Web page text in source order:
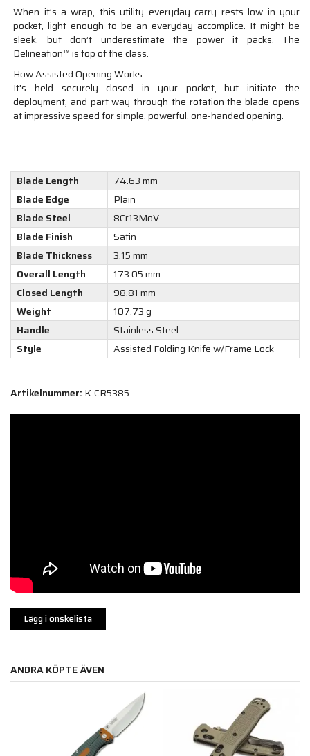
When it’s a wrap, this utility everyday carry rests low in your
pocket, light enough to be an everyday accomplice. It might be
sleek, but don’t underestimate the power it packs. The
Delineation™ is top of the class.
How Assisted Opening Works
It's held securely closed in your pocket, but initiate the
deployment, and part way through the rotation the blade opens
at impressive speed for simple, powerful, one-handed opening.
Blade Length
74.63 mm
Blade Edge
Plain
Blade Steel
8Cr13MoV
Blade Finish
Satin
Blade Thickness
3.15 mm
Overall Length
173.05 mm
Closed Length
98.81 mm
Weight
107.73 g
Handle
Stainless Steel
Style
Assisted Folding Knife w/Frame Lock
Artikelnummer: K-CR5385
Lägg i önskelista
ANDRA KÖPTE ÄVEN